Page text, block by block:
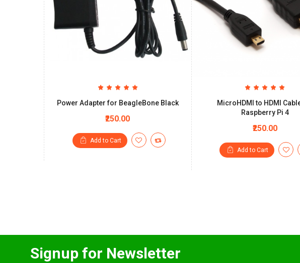
Power Adapter for BeagleBone Black
₹250.00
Add to Cart
MicroHDMI to HDMI
Raspberry Pi 4
₹250.00
Add to Cart
Signup for Newsletter